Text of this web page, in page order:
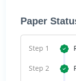
Paper
Step 1
Step 2